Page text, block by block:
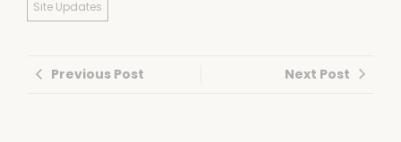
Site Updates
Previous Post Next Post